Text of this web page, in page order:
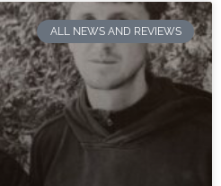
ALL NEWS AND REVIEWS